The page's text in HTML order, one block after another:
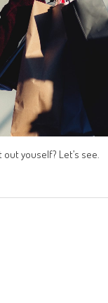
youself? Let’s see.